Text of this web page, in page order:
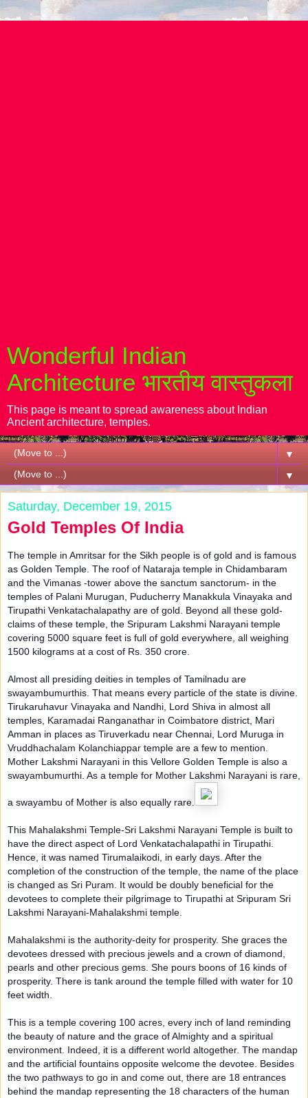
Wonderful Indian
Architecture भारतीय वास्तुकला
This page is meant to spread awareness about Indian
Ancient architecture, temples.
▼
▼
Saturday, December 19, 2015
Gold Temples Of India
The temple in Amritsar for the Sikh people is of gold and is famous
as Golden Temple. The roof of Nataraja temple in Chidambaram
and the Vimanas -tower above the sanctum sanctorum- in the
temples of Palani Murugan, Puducherry Manakkula Vinayaka and
Tirupathi Venkatachalapathy are of gold. Beyond all these gold-
claims of these temple, the Sripuram Lakshmi Narayani temple
covering 5000 square feet is full of gold everywhere, all weighing
1500 kilograms at a cost of Rs. 350 crore.
Almost all presiding deities in temples of Tamilnadu are
swayambumurthis. That means every particle of the state is divine.
Tirukaruhavur Vinayaka and Nandhi, Lord Shiva in almost all
temples, Karamadai Ranganathar in Coimbatore district, Mari
Amman in places as Tiruverkadu near Chennai, Lord Muruga in
Vruddhachalam Kolanchiappar temple are a few to mention.
Mother Lakshmi Narayani in this Vellore Golden Temple is also a
swayambumurthi. As a temple for Mother Lakshmi Narayani is rare,
a swayambu of Mother is also equally rare.
This Mahalakshmi Temple-Sri Lakshmi Narayani Temple is built to
have the direct aspect of Lord Venkatachalapathi in Tirupathi.
Hence, it was named Tirumalaikodi, in early days. After the
completion of the construction of the temple, the name of the place
is changed as Sri Puram. It would be doubly beneficial for the
devotees to complete their pilgrimage to Tirupathi at Sripuram Sri
Lakshmi Narayani-Mahalakshmi temple.
Mahalakshmi is the authority-deity for prosperity. She graces the
devotees dressed with precious jewels and a crown of diamond,
pearls and other precious gems. She pours boons of 16 kinds of
prosperity. There is tank around the temple filled with water for 10
feet width.
This is a temple covering 100 acres, every inch of land reminding
the beauty of nature and the grace of Almighty and a spiritual
environment. Indeed, it is a different world altogether. The mandap
and the artificial fountains opposite welcome the devotee. Besides
the two pathways to go in and come out, there are 18 entrances
behind the mandap representing the 18 characters of the human